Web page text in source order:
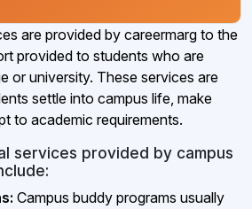
are provided by careermarg to the
provided to students who are
or university. These services are
settle into campus life, make
to academic requirements.
services provided by campus
Campus buddy programs usually